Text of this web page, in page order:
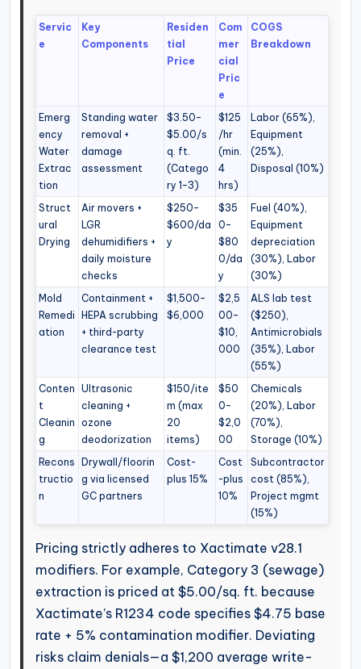
Servic
e
Key
Components
Residen
tial
Price
Com
mer
cial
Pric
e
COGS
Breakdown
Emerg
ency
Water
Extrac
tion
Standing water
removal +
damage
assessment
$3.50–
$5.00/s
q. ft.
(Catego
ry 1–3)
$125
/hr
(min.
4
hrs)
Labor (65%),
Equipment
(25%),
Disposal (10%)
Struct
ural
Drying
Air movers +
LGR
dehumidifiers +
daily moisture
checks
$250–
$600/da
y
$35
0–
$80
0/da
y
Fuel (40%),
Equipment
depreciation
(30%), Labor
(30%)
Mold
Remedi
ation
Containment +
HEPA scrubbing
+ third-party
clearance test
$1,500–
$6,000
$2,5
00–
$10,
000
ALS lab test
($250),
Antimicrobials
(35%), Labor
(55%)
Conten
t
Cleanin
g
Ultrasonic
cleaning +
ozone
deodorization
$150/ite
m (max
20
items)
$50
0–
$2,0
00
Chemicals
(20%), Labor
(70%),
Storage (10%)
Recons
tructio
n
Drywall/floorin
g via licensed
GC partners
Cost-
plus 15%
Cost
-plus
10%
Subcontractor
cost (85%),
Project mgmt
(15%)
Pricing strictly adheres to Xactimate v28.1
modifiers. For example, Category 3 (sewage)
extraction is priced at $5.00/sq. ft. because
Xactimate’s R1234 code specifies $4.75 base
rate + 5% contamination modifier. Deviating
risks claim denials—a $1,200 average write-